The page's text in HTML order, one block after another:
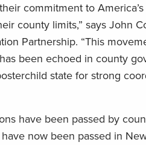
commitment to
county limits,” says John
Partnership. “This
been echoed in county
state for strong
have been passed by
now been passed in